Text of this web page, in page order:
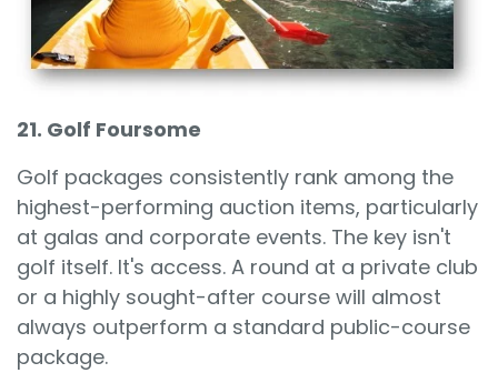
21. Golf Foursome
Golf packages consistently rank among the
highest-performing auction items, particularly
at galas and corporate events. The key isn't
golf itself. It's access. A round at a private club
or a highly sought-after course will almost
always outperform a standard public-course
package.